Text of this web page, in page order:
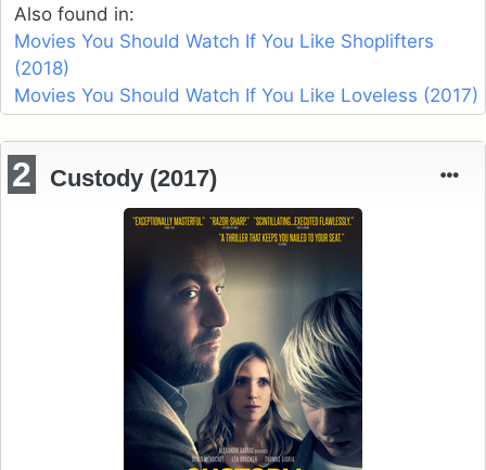
Also found in:
Movies You Should Watch If You Like Shoplifters
(2018)
Movies You Should Watch If You Like Loveless (2017)
2 Custody (2017)